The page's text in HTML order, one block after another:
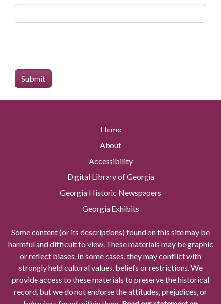
Home
About
Accessibility
Digital Library of Georgia
Georgia Historic Newspapers
Georgia Exhibits
Some content (or its descriptions) found on this site may be
harmful and difficult to view. These materials may be graphic
or reflect biases. In some cases, they may conflict with
strongly held cultural values, beliefs or restrictions. We
provide access to these materials to preserve the historical
record, but we do not endorse the attitudes, prejudices, or